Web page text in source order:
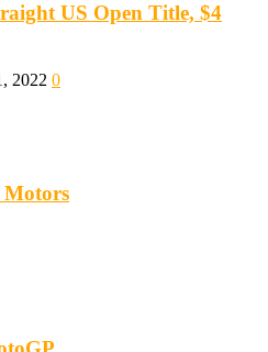
US Open Title, $4
2022 0
Motors